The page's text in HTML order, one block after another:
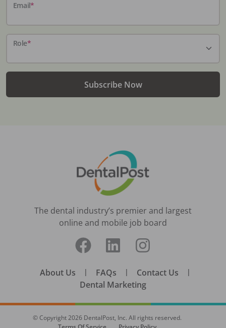
Email*
Role*
Subscribe Now
The dental industry’s premier and largest
online and mobile job board
About Us | FAQs | Contact Us |
Dental Marketing
© Copyright2026 DentalPost, Inc. All rights reserved.